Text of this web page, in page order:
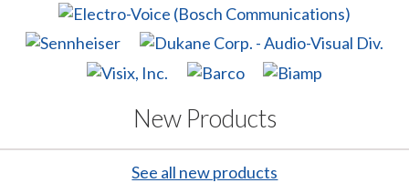
New Products
See all new products